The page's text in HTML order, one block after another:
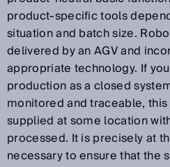
product-specific tools
situation and batch size.
delivered by an AGV and
appropriate technology. If
production as a closed
monitored and traceable,
supplied at some location
processed. It is precisely at
necessary to ensure that the